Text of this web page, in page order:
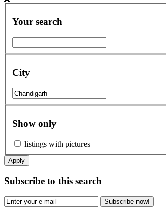
Your search
City
Show only
listings with pictures
Apply
Subscribe to this search
Subscribe now!